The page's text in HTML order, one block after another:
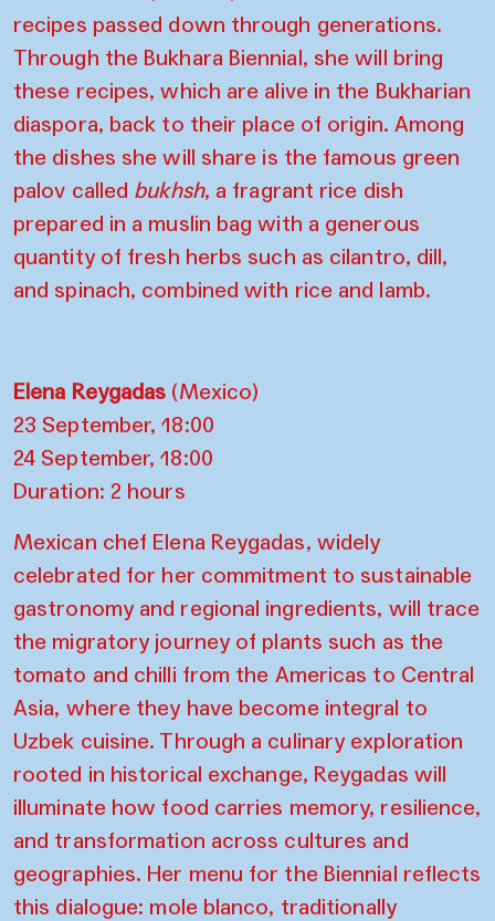
recipes passed down through generations.
Through the Bukhara Biennial, she will bring
these recipes, which are alive in the Bukharian
diaspora, back to their place of origin. Among
the dishes she will share is the famous green
palov called bukhsh, a fragrant rice dish
prepared in a muslin bag with a generous
quantity of fresh herbs such as cilantro, dill,
and spinach, combined with rice and lamb.
Elena Reygadas (Mexico)
23 September, 18:00
24 September, 18:00
Duration: 2 hours
Mexican chef Elena Reygadas, widely
celebrated for her commitment to sustainable
gastronomy and regional ingredients, will trace
the migratory journey of plants such as the
tomato and chilli from the Americas to Central
Asia, where they have become integral to
Uzbek cuisine. Through a culinary exploration
rooted in historical exchange, Reygadas will
illuminate how food carries memory, resilience,
and transformation across cultures and
geographies. Her menu for the Biennial reflects
this dialogue: mole blanco, traditionally